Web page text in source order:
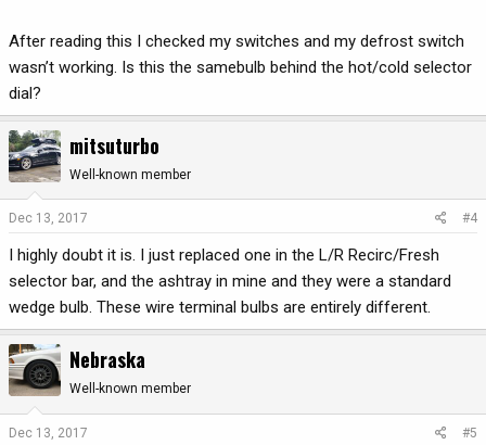
After reading this I checked my switches and my defrost switch
wasn’t working. Is this the samebulb behind the hot/cold selector
dial?
mitsuturbo
Well-known member
Dec 13, 2017 #4
I highly doubt it is. I just replaced one in the L/R Recirc/Fresh
selector bar, and the ashtray in mine and they were a standard
wedge bulb. These wire terminal bulbs are entirely different.
Nebraska
Well-known member
Dec 13, 2017 #5